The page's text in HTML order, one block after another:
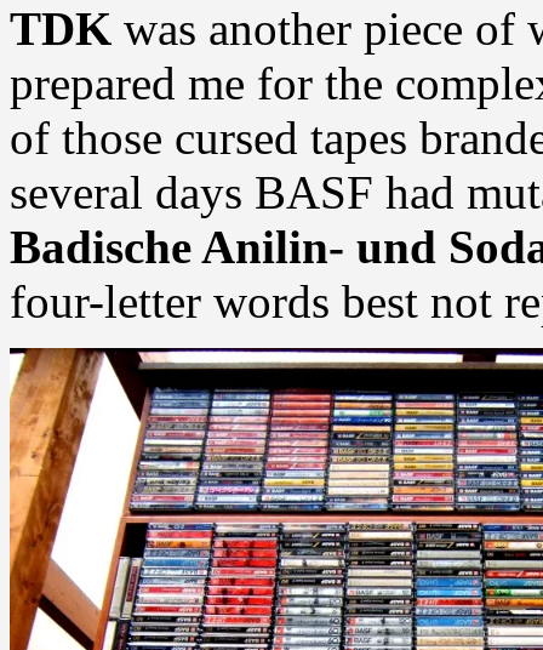
TDK was another piece
prepared me for the
of those cursed tapes
several days BASF had
Badische Anilin- und
four-letter words best not